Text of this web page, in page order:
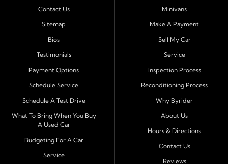
County choose our dealership because we make car
buying your first vehicle, we offer an easy approval
process and honest, straightforward terms that make
At Byrider Port Richey, our in house financing means we
can approve customers directly - even when banks or
credit unions cannot. We provide
bad credit auto loans,
no credit financing, and easy approval optionstailored to
each customer's situation. With flexible terms and low
down payments, we help every driver move forward
Contact Us
Sitemap
Bios
Testimonials
Payment Options
Schedule Service
Schedule A Test Drive
What To Bring When You Buy
A Used Car
Budgeting For A Car
Service
Minivans
Make A Payment
Sell My Car
Service
Inspection Process
Reconditioning Process
Why Byrider
About Us
Hours & Directions
Contact Us
Reviews